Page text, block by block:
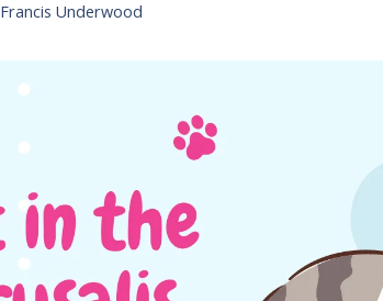
Francis Underwood